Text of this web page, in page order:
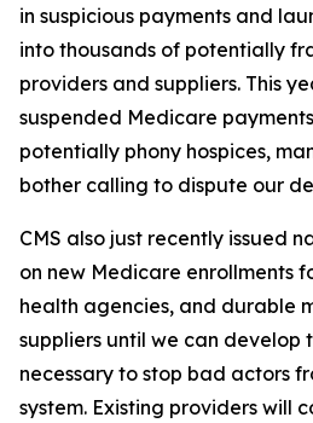
in suspicious payments and
into thousands of potentially
providers and suppliers. This
suspended Medicare
potentially phony hospices,
bother calling to dispute our
CMS also just recently issued
on new Medicare enrollments
health agencies, and durable
suppliers until we can develop
necessary to stop bad actors
system. Existing providers will